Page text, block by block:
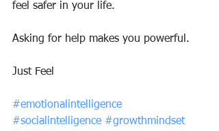
feel safer in your life.
Asking for help makes you powerful.
Just Feel
#emotionalintelligence
#socialintelligence #growthmindset